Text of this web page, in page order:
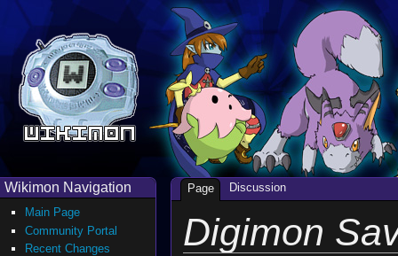
Digimon
Page Discussion
Wikimon Navigation
Main Page
Community Portal
Recent Changes